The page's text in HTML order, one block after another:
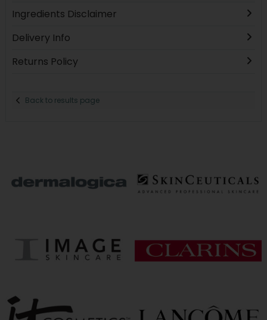
Ingredients Disclaimer
Delivery Info
Returns Policy
Back to results page